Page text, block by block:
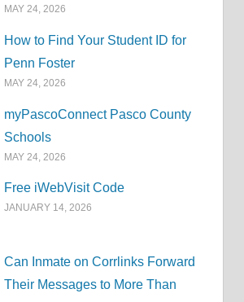
MAY 24, 2026
How to Find Your Student ID for
Penn Foster
MAY 24, 2026
myPascoConnect Pasco County
Schools
MAY 24, 2026
Free iWebVisit Code
JANUARY 14, 2026
Can Inmate on Corrlinks Forward
Their Messages to More Than